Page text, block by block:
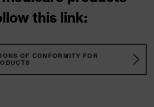
this link:
OF CONFORMITY FOR